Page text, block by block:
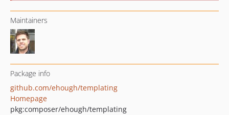
Maintainers
Package info
github.com/ehough/templating
Homepage
pkg:composer/ehough/templating